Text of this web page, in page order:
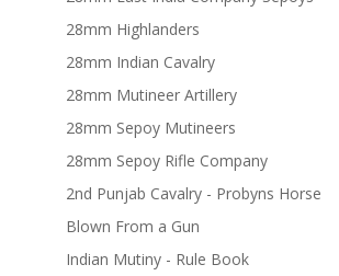
28mm Highlanders
28mm Indian Cavalry
28mm Mutineer Artillery
28mm Sepoy Mutineers
28mm Sepoy Rifle Company
2nd Punjab Cavalry - Probyns Horse
Blown From a Gun
Indian Mutiny - Rule Book